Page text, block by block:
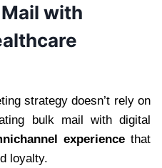
with
strategy doesn’t rely on
bulk mail with digital
experience that
loyalty.